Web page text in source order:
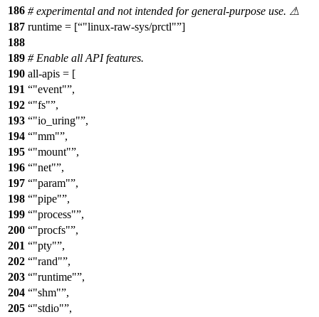
186 # experimental and not intended for general-purpose use. ⚠
187 runtime = [ "linux-raw-sys/prctl" ]
188
189 # Enable all API features.
190 all-apis = [
191
"event" ,
192
"fs" ,
193
"io_uring" ,
194
"mm" ,
195
"mount" ,
196
"net" ,
197
"param" ,
198
"pipe" ,
199
"process" ,
200
"procfs" ,
201
"pty" ,
202
"rand" ,
203
"runtime" ,
204
"shm" ,
205
"stdio" ,